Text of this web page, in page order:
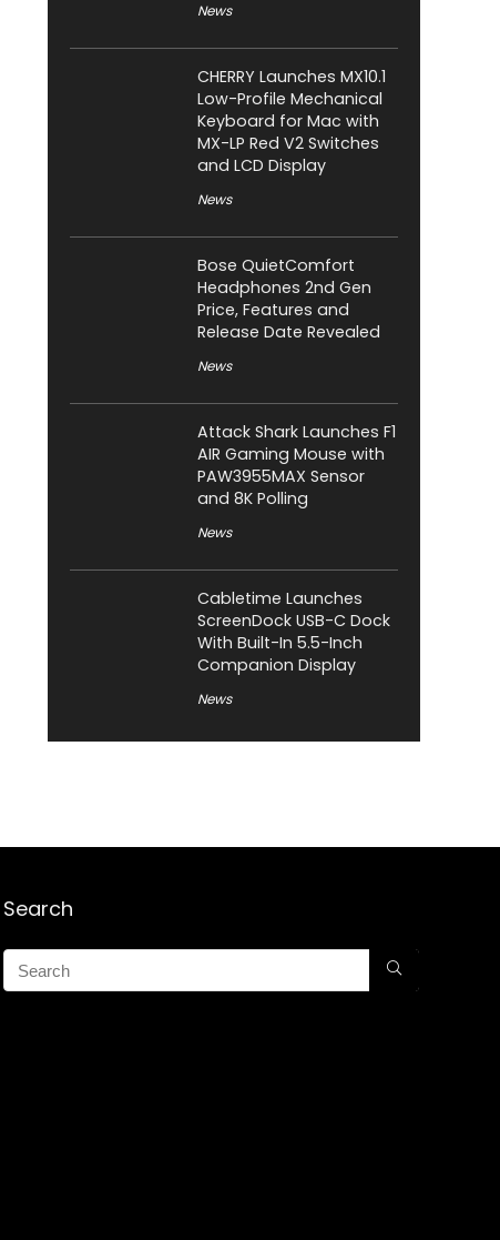
News
CHERRY Launches MX10.1
Low-Profile Mechanical
Keyboard for Mac with
MX-LP Red V2 Switches
and LCD Display
News
Bose QuietComfort
Headphones 2nd Gen
Price, Features and
Release Date Revealed
News
Attack Shark Launches F1
AIR Gaming Mouse with
PAW3955MAX Sensor
and 8K Polling
News
Cabletime Launches
ScreenDock USB-C Dock
With Built-In 5.5-Inch
Companion Display
News
Search